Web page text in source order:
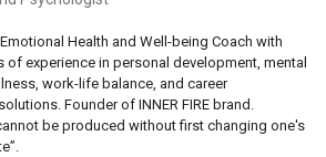
Health and Well-being Coach with
of experience in personal development, mental
work-life balance, and career
Founder of INNER FIRE brand.
be produced without first changing one's